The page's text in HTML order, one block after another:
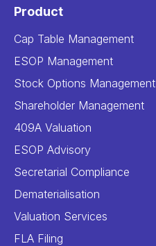
Product
Cap Table Management
ESOP Management
Stock Options Management
Shareholder Management
409A Valuation
ESOP Advisory
Secretarial Compliance
Dematerialisation
Valuation Services
FLA Filing